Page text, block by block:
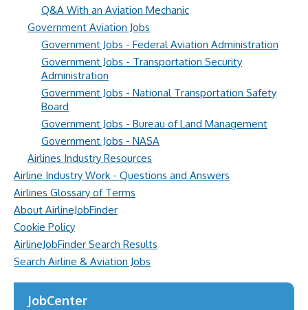
Q&A With an Aviation Mechanic
Government Aviation Jobs
Government Jobs - Federal Aviation Administration
Government Jobs - Transportation Security
Administration
Government Jobs - National Transportation Safety
Board
Government Jobs - Bureau of Land Management
Government Jobs - NASA
Airlines Industry Resources
Airline Industry Work - Questions and Answers
Airlines Glossary of Terms
About AirlineJobFinder
Cookie Policy
AirlineJobFinder Search Results
Search Airline & Aviation Jobs
JobCenter